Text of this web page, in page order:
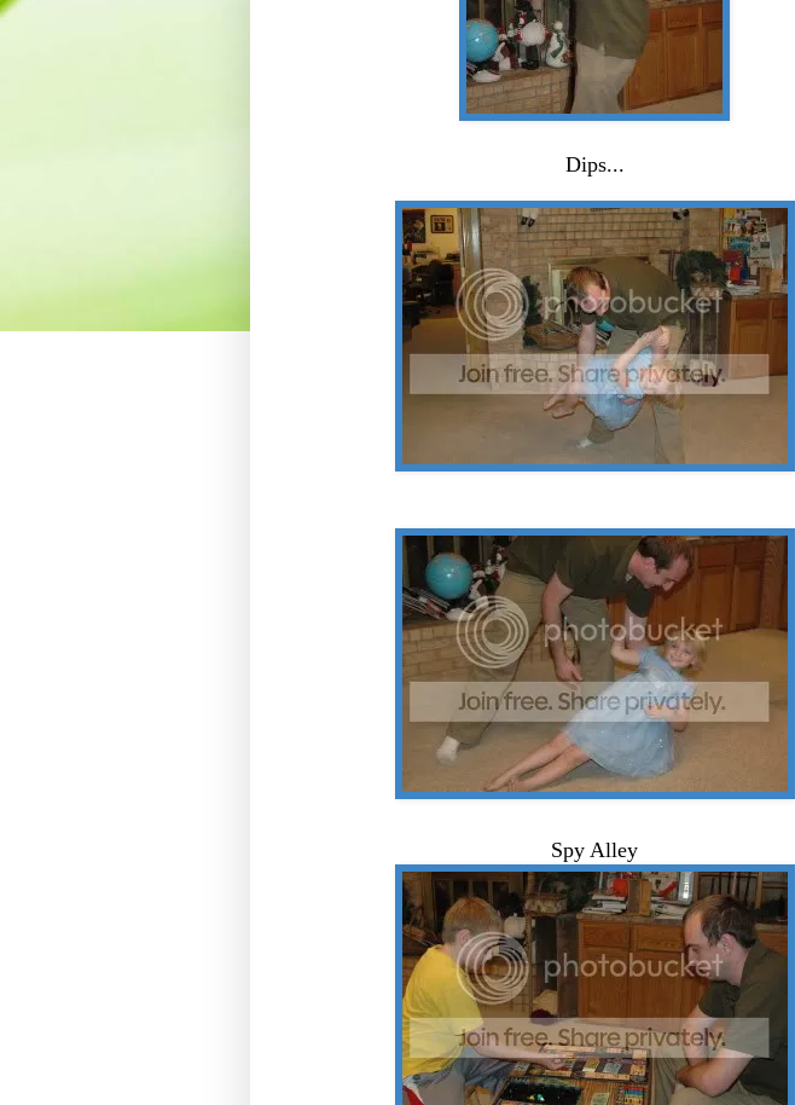
Dips...
Spy Alley